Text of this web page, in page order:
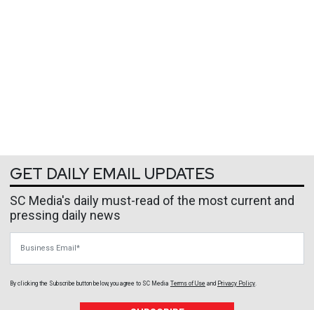
GET DAILY EMAIL UPDATES
SC Media's daily must-read of the most current and
pressing daily news
By clicking the Subscribe button below, you agree to SC Media Terms of Use and Privacy Policy